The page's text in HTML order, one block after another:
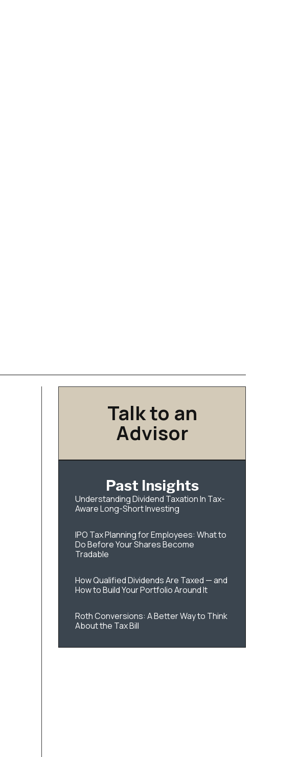
Talk to an
Advisor
Past Insights
Understanding Dividend Taxation In Tax-
Aware Long-Short Investing
IPO Tax Planning for Employees: What to
Do Before Your Shares Become
Tradable
How Qualified Dividends Are Taxed — and
How to Build Your Portfolio Around It
Roth Conversions: A Better Way to Think
About the Tax Bill